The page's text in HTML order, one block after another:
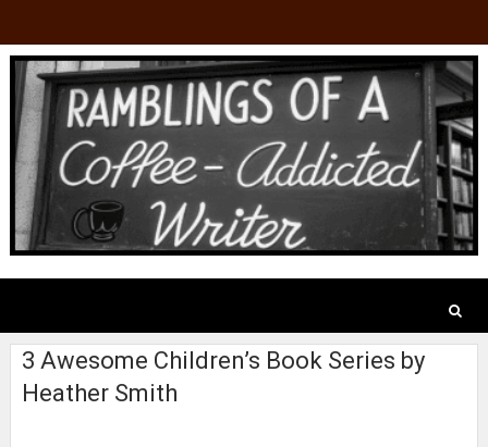
3 Awesome Children’s Book Series by
Heather Smith